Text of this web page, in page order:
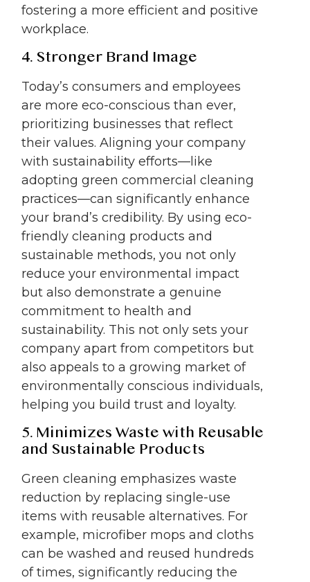
fostering a more efficient and positive
workplace.
4. Stronger Brand Image
Today’s consumers and employees
are more eco-conscious than ever,
prioritizing businesses that reflect
their values. Aligning your company
with sustainability efforts—like
adopting green commercial cleaning
practices—can significantly enhance
your brand’s credibility. By using eco-
friendly cleaning products and
sustainable methods, you not only
reduce your environmental impact
but also demonstrate a genuine
commitment to health and
sustainability. This not only sets your
company apart from competitors but
also appeals to a growing market of
environmentally conscious individuals,
helping you build trust and loyalty.
5. Minimizes Waste with Reusable
and Sustainable Products
Green cleaning emphasizes waste
reduction by replacing single-use
items with reusable alternatives. For
example, microfiber mops and cloths
can be washed and reused hundreds
of times, significantly reducing the